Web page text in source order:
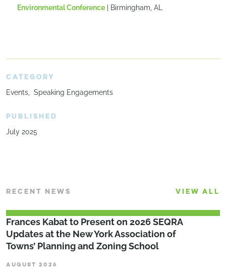
Environmental Conference
| Birmingham, AL
CATEGORY
Events Speaking Engagements
PUBLISHED
July 2025
RECENT NEWS VIEW ALL
Frances Kabat to Present on 2026 SEQRA
Updates at the New York Association of
Towns’ Planning and Zoning School
AUGUST 2026